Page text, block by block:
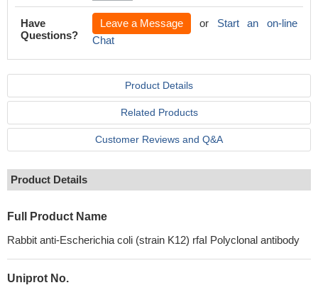
Have
Questions?
Leave a Message or Start an on-line
Chat
Product Details
Related Products
Customer Reviews and Q&A
Product Details
Full Product Name
Rabbit anti-Escherichia coli (strain K12) rfaI Polyclonal antibody
Uniprot No.